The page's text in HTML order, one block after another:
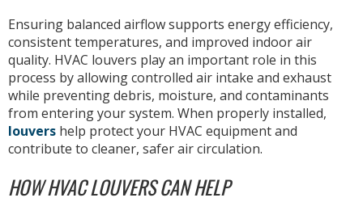
Ensuring balanced airflow supports energy efficiency,
consistent temperatures, and improved indoor air
quality. HVAC louvers play an important role in this
process by allowing controlled air intake and exhaust
while preventing debris, moisture, and contaminants
from entering your system. When properly installed,
louvers help protect your HVAC equipment and
contribute to cleaner, safer air circulation.
HOW HVAC LOUVERS CAN HELP